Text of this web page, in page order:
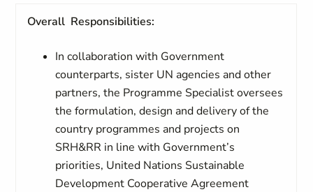
Overall Responsibilities:
In collaboration with Government
counterparts, sister UN agencies and other
partners, the Programme Specialist oversees
the formulation, design and delivery of the
country programmes and projects on
SRH&RR in line with Government’s
priorities, United Nations Sustainable
Development Cooperative Agreement